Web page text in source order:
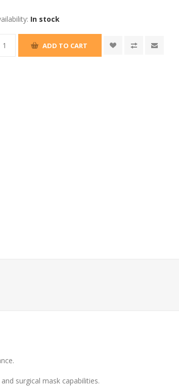
In stock
ADD TO CART
surgical mask capabilities.